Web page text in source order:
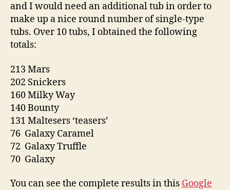
and I would need an additional tub in order to
make up a nice round number of single-type
tubs. Over 10 tubs, I obtained the following
totals:
213 Mars
202 Snickers
160 Milky Way
140 Bounty
131 Maltesers ‘teasers’
76 Galaxy Caramel
72 Galaxy Truffle
70 Galaxy
You can see the complete results in this Google